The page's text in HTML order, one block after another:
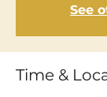
See
Time &